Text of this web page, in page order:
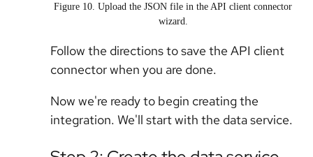
Figure 10. Upload the JSON file in the API client connector
wizard.
Follow the directions to save the API client
connector when you are done.
Now we're ready to begin creating the
integration. We'll start with the data service.